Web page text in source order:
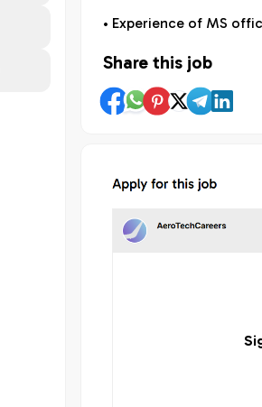
• Experience of MS
Share this job